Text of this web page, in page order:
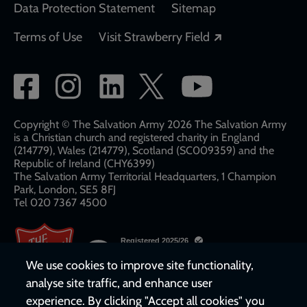
Data Protection Statement
Sitemap
Terms of Use
Visit Strawberry Field
Social
network
links
Copyright © The Salvation Army 2026 The Salvation Army
is a Christian church and registered charity in England
(214779), Wales (214779), Scotland (SC009359) and the
Republic of Ireland (CHY6399)
The Salvation Army Territorial Headquarters, 1 Champion
Park, London, SE5 8FJ​​
Tel 020 7367 4500
We use cookies to improve site functionality,
analyse site traffic, and enhance user
experience. By clicking "Accept all cookies" you